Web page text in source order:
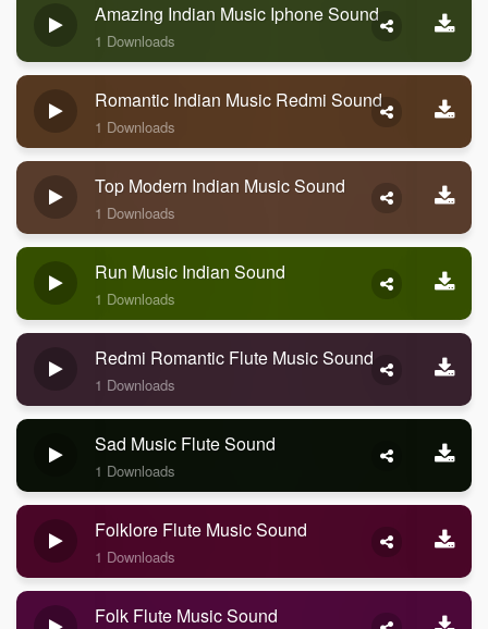
Amazing Indian Music Iphone Sound
1 Downloads
Romantic Indian Music Redmi Sound
1 Downloads
Top Modern Indian Music Sound
1 Downloads
Run Music Indian Sound
1 Downloads
Redmi Romantic Flute Music Sound
1 Downloads
Sad Music Flute Sound
1 Downloads
Folklore Flute Music Sound
1 Downloads
Folk Flute Music Sound